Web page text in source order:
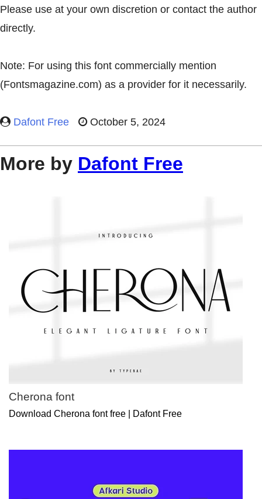
Please use at your own discretion or contact the author
directly.
Note: For using this font commercially mention
(Fontsmagazine.com) as a provider for it necessarily.
Dafont Free October 5, 2024
More by Dafont Free
Cherona font
Download Cherona font free | Dafont Free